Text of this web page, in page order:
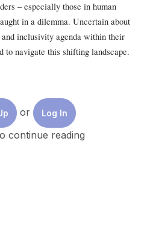
– especially those in human
in a dilemma. Uncertain about
and inclusivity agenda within their
to navigate this shifting landscape.
to this evolution.
and HR leaders in
key aspects that HR executives must
or Log In
continue reading